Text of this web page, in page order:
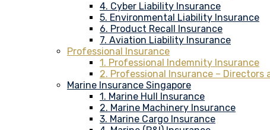
4. Cyber Liability Insurance
5. Environmental Liability Insurance
6. Product Recall Insurance
7. Aviation Liability Insurance
Professional Insurance
1. Professional Indemnity Insurance
2. Professional Insurance – Directors
Marine Insurance Singapore
1. Marine Hull Insurance
2. Marine Machinery Insurance
3. Marine Cargo Insurance